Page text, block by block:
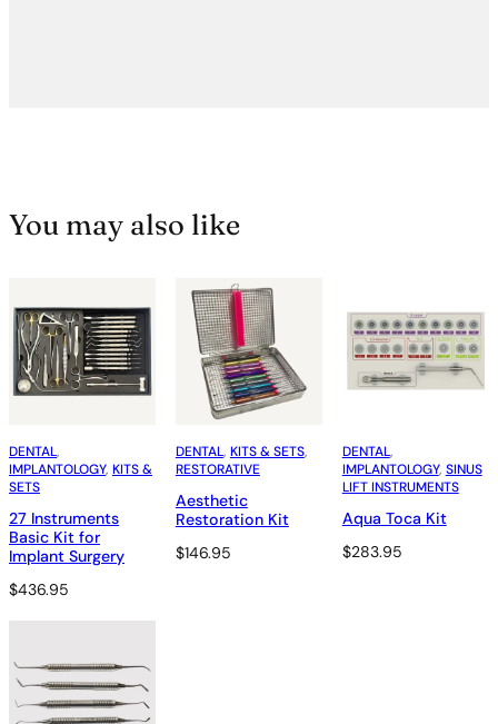
You may also like
DENTAL
IMPLANTOLOGY, KITS &
SETS
27 Instruments
Basic Kit for
Implant Surgery
$436.95
DENTAL, KITS & SETS
RESTORATIVE
Aesthetic
Restoration Kit
$146.95
DENTAL
IMPLANTOLOGY, SINUS
LIFT INSTRUMENTS
Aqua Toca Kit
$283.95